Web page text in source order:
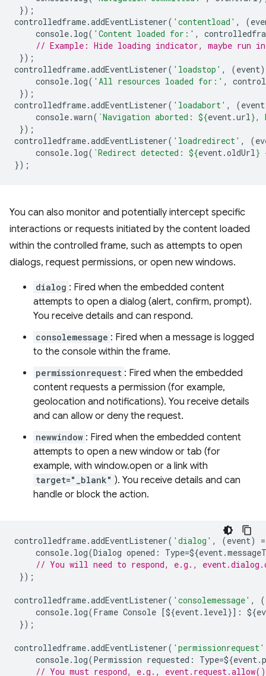
});
controlledframe.addEventListener( 'contentload' , (
console. log( 'Content loaded for:' ,
// Example: Hide loading indicator, maybe
});
controlledframe.addEventListener( 'loadstop' , (event)
console. log( 'All resources loaded for:' ,
});
controlledframe.addEventListener( 'loadabort' , (event
console.warn( `Navigation aborted: ${event.url},
});
controlledframe.addEventListener( 'loadredirect' , (
console. log( `Redirect detected: ${event.oldUrl}
});
You can also monitor and potentially intercept specific
interactions or requests initiated by the content loaded
within the controlled frame, such as attempts to open
dialogs, request permissions, or open new windows.
dialog : Fired when the embedded content
attempts to open a dialog (alert, confirm, prompt).
You receive details and can respond.
consolemessage : Fired when a message is logged
to the console within the frame.
permissionrequest : Fired when the embedded
content requests a permission (for example,
geolocation and notifications). You receive details
and can allow or deny the request.
newwindow : Fired when the embedded content
attempts to open a new window or tab (for
example, with window.open or a link with
target="_blank" ). You receive details and can
handle or block the action.
controlledframe.addEventListener( 'dialog' , (event) =
console. log(Dialog opened : Type=${event.
// You will need to respond, e.g.,
});
controlledframe.addEventListener( 'consolemessage' , (
console. log(Frame Console [${event. level}] : ${
});
controlledframe.addEventListener( 'permissionrequest'
console. log(Permission requested : Type=${event.
// You must respond, e.g.,